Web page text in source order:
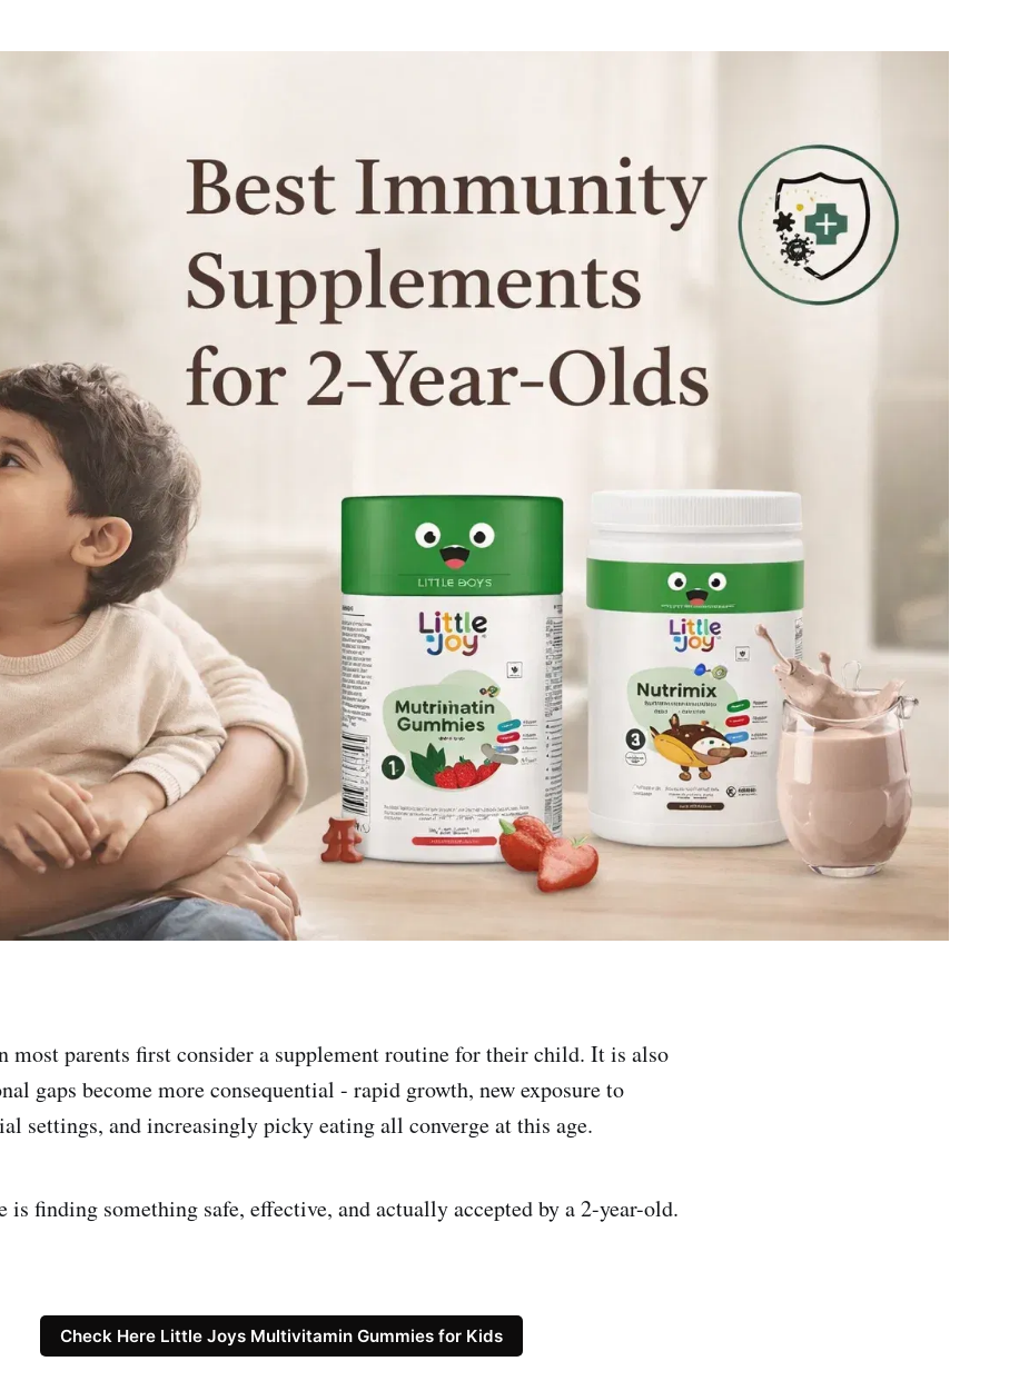
most parents first consider a supplement routine for their child. It is also
gaps become more consequential - rapid growth, new exposure to
settings, and increasingly picky eating all converge at this age.
is finding something safe, effective, and actually accepted by a 2-year-old.
Check Here Little Joys Multivitamin Gummies for Kids